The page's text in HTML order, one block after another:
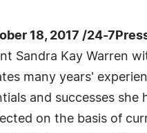
18, 2017 /24-
Sandra Kay Warren
many years'
and successes she
on the basis of